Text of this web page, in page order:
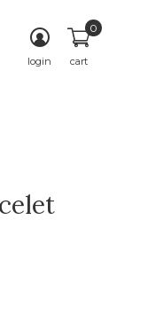
login cart
0